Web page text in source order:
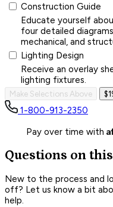
Construction Guide
Educate yourself
four detailed
mechanical, and
Lighting Design
Receive an overlay
lighting fixtures.
Make Selections Above
1-800-913-2350
Pay over time with
Questions on
New to the process and
off? Let us know a bit
help.